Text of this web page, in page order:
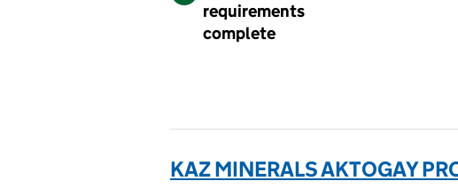
requirements
complete
KAZ MINERALS AKTOGAY